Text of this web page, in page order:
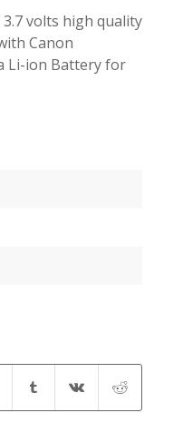
volts high quality
Canon
Li-ion Battery for